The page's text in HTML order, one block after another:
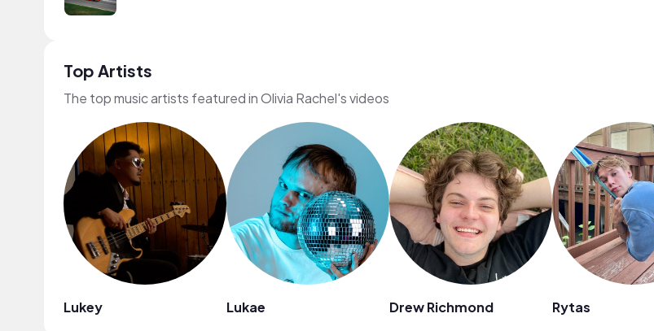
Top Artists
The top music artists featured in Olivia Rachel's videos
Lukey Lukae Drew Richmond Rytas